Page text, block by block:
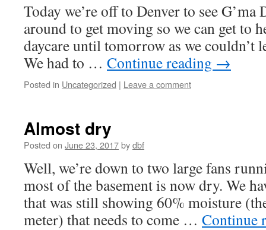
Today we’re off to Denver to see G’ma
around to get moving so we can get to
daycare until tomorrow as we couldn’t
We had to … Continue reading →
Posted in Uncategorized | Leave a comment
Almost dry
Posted on June 23, 2017bydbf
Well, we’re down to two large fans
most of the basement is now dry. We
that was still showing 60% moisture
meter) that needs to come … Continue